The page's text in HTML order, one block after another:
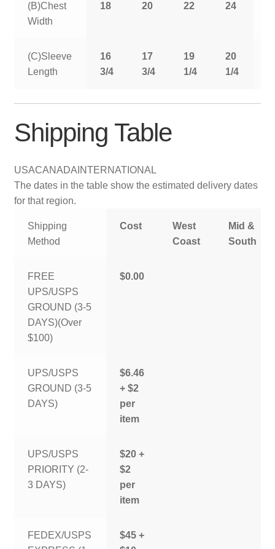
(B)Chest
Width
18 20 22 24
(C)Sleeve
Length
16
3/4
17
3/4
19
1/4
20
1/4
Shipping Table
USACANADA INTERNATIONAL
The dates in the table show the estimated delivery dates
for that region.
Shipping
Method
Cost
West
Coast
Mid &
South
FREE
UPS/USPS
GROUND (3-5
DAYS)(Over
$100)
$0.00
UPS/USPS
GROUND (3-5
DAYS)
$6.46
+ $2
per
item
UPS/USPS
PRIORITY (2-
3 DAYS)
$20 +
$2
per
item
FEDEX/USPS
$45 +